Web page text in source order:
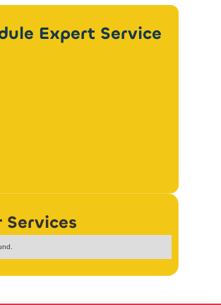
Expert Service
Services